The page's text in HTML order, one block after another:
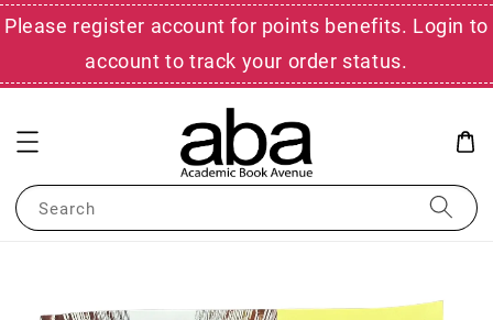
Please register account for points benefits. Login to
account to track your order status.
Search